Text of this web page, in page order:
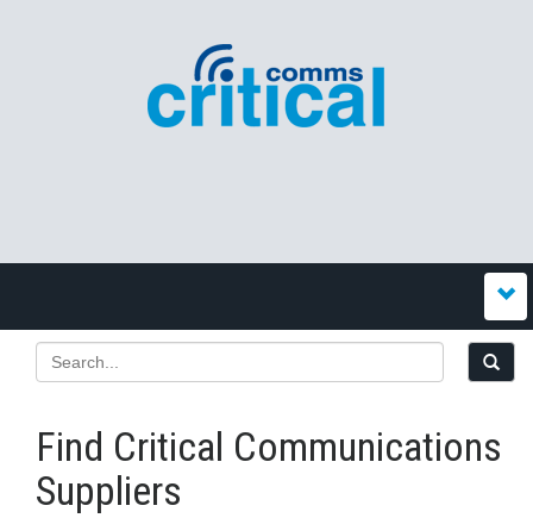
Find Critical Communications
Suppliers